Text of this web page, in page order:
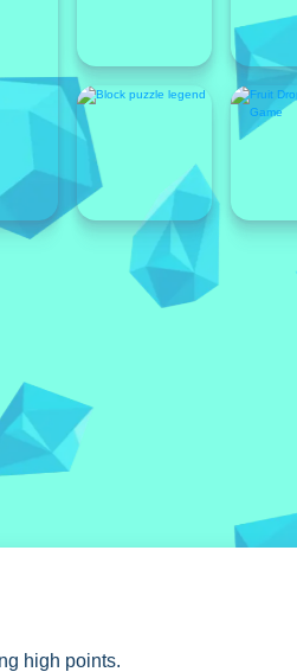
high points.